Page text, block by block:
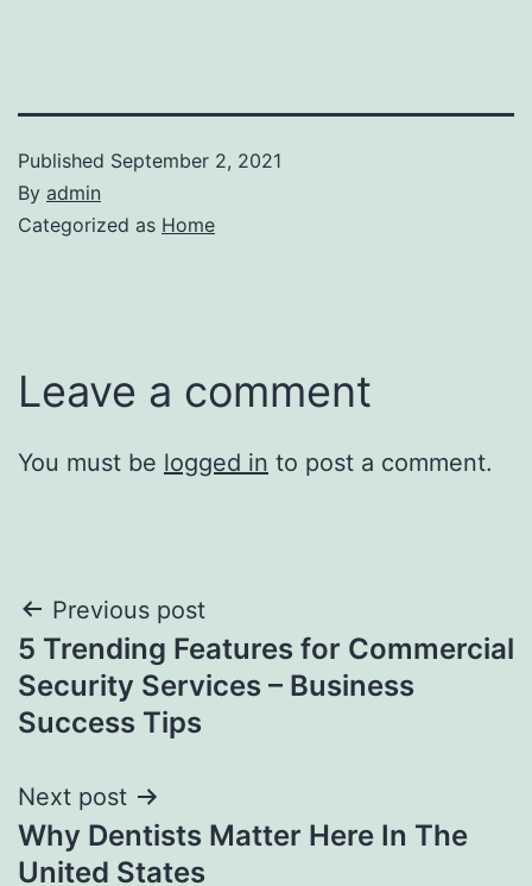
Published September 2, 2021
By admin
Categorized as Home
Leave a comment
You must be logged in to post a comment.
Post
navigation
Previous post
5 Trending Features for Commercial
Security Services – Business
Success Tips
Next post
Why Dentists Matter Here In The
United States